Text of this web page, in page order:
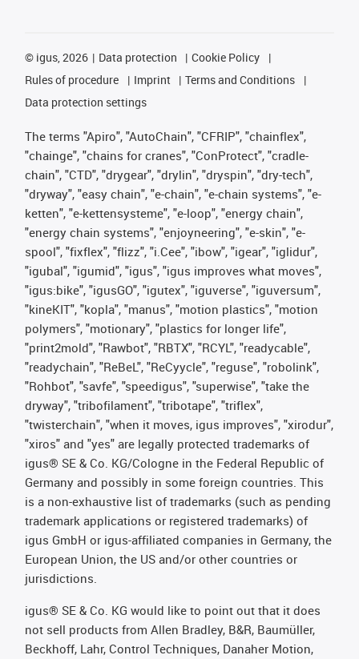
© igus, 2026 Data protection
Cookie Policy
Rules of procedure
Imprint
Terms and Conditions
Data protection settings
The terms "Apiro", "AutoChain", "CFRIP", "chainflex",
"chainge", "chains for cranes", "ConProtect", "cradle-
chain", "CTD", "drygear", "drylin", "dryspin", "dry-tech",
"dryway", "easy chain", "e-chain", "e-chain systems", "e-
ketten", "e-kettensysteme", "e-loop", "energy chain",
"energy chain systems", "enjoyneering", "e-skin", "e-
spool", "fixflex", "flizz", "i.Cee", "ibow", "igear", "iglidur",
"igubal", "igumid", "igus", "igus improves what moves",
"igus:bike", "igusGO", "igutex", "iguverse", "iguversum",
"kineKIT", "kopla", "manus", "motion plastics", "motion
polymers", "motionary", "plastics for longer life",
"print2mold", "Rawbot", "RBTX", "RCYL", "readycable",
"readychain", "ReBeL", "ReCyycle", "reguse", "robolink",
"Rohbot", "savfe", "speedigus", "superwise", "take the
dryway", "tribofilament", "tribotape", "triflex",
"twisterchain", "when it moves, igus improves", "xirodur",
"xiros" and "yes" are legally protected trademarks of
igus® SE & Co. KG/Cologne in the Federal Republic of
Germany and possibly in some foreign countries. This
is a non-exhaustive list of trademarks (such as pending
trademark applications or registered trademarks) of
igus GmbH or igus-affiliated companies in Germany, the
European Union, the US and/or other countries or
jurisdictions.
igus® SE & Co. KG would like to point out that it does
not sell products from Allen Bradley, B&R, Baumüller,
Beckhoff, Lahr, Control Techniques, Danaher Motion,